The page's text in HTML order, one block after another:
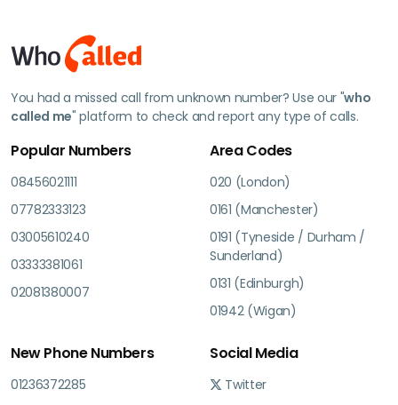
You had a missed call from unknown number? Use our "who
called me" platform to check and report any type of calls.
Popular Numbers
08456021111
07782333123
03005610240
03333381061
02081380007
Area Codes
020 (London)
0161 (Manchester)
0191 (Tyneside / Durham /
Sunderland)
0131 (Edinburgh)
01942 (Wigan)
New Phone Numbers
01236372285
Social Media
Twitter